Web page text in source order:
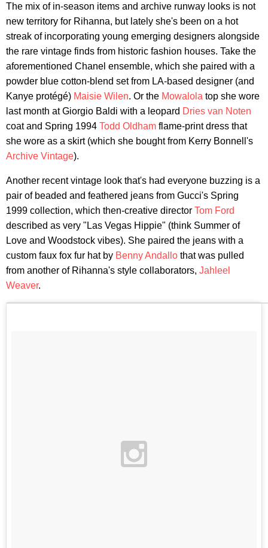
The mix of in-season items and archive runway looks is not
new territory for Rihanna, but lately she's been on a hot
streak of incorporating young emerging designers alongside
the rare vintage finds from historic fashion houses. Take the
aforementioned Chanel ensemble, which she paired with a
powder blue cotton-blend set from LA-based designer (and
Kanye protégé) Maisie Wilen. Or the Mowalola top she wore
last month at Giorgio Baldi with a leopard Dries van Noten
coat and Spring 1994 Todd Oldham flame-print dress that
she wore as a skirt (which she bought from Kerry Bonnell's
Archive Vintage).
Another recent vintage look that's had everyone buzzing is a
pair of beaded and feathered jeans from Gucci's Spring
1999 collection, which then-creative director Tom Ford
described as very "Las Vegas Hippie" (think Summer of
Love and Woodstock vibes). She paired the jeans with a
custom faux fox fur hat by Benny Andallo that was pulled
from another of Rihanna's style collaborators, Jahleel
Weaver.